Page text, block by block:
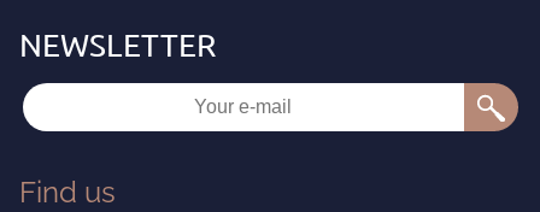
Find us